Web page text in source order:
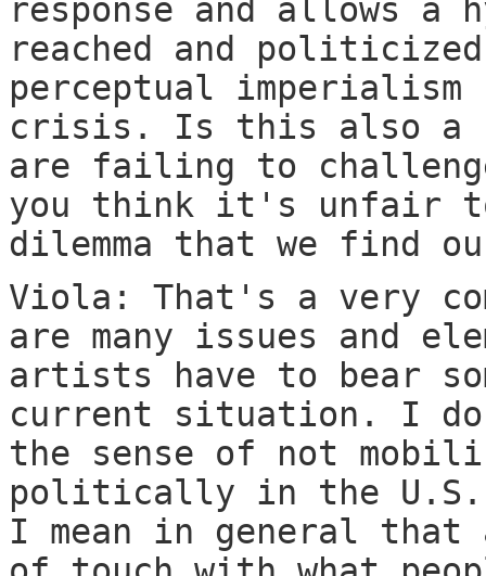
response and allows
reached and
perceptual
crisis. Is this also a
are failing to
you think it's unfair
dilemma that we find
Viola: That's a very
are many issues and
artists have to bear
current situation. I
the sense of not
politically in the U.S.
I mean in general